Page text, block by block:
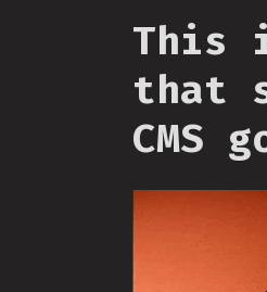
This
that
CMS